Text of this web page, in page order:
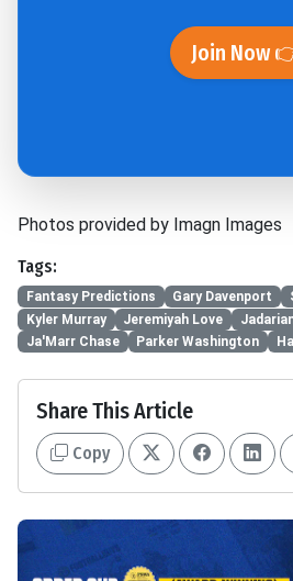
Join Now
Photos provided by Imagn Images
Tags:
Fantasy Predictions Gary Davenport
Kyler Murray
Jeremiyah Love
Ja'Marr Chase
Parker Washington
Share This Article
Copy